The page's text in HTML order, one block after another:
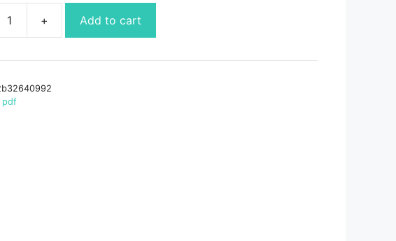
Add to cart
pdf